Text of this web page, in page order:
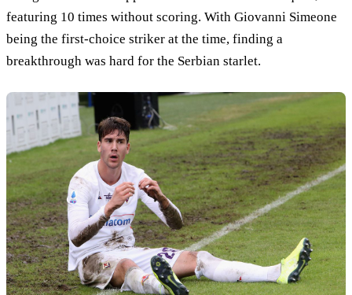
featuring 10 times without scoring. With Giovanni Simeone
being the first-choice striker at the time, finding a
breakthrough was hard for the Serbian starlet.